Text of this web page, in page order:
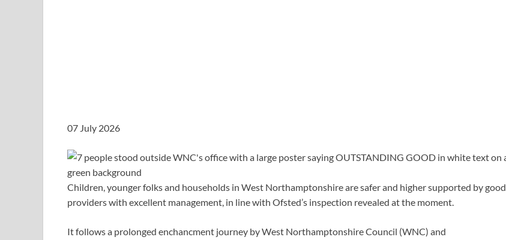
07 July 2026
Children, younger folks and households in West Northamptonshire are safer and higher supported by good
providers with excellent management, in line with Ofsted’s inspection revealed at the moment.
It follows a prolonged enchancment journey by West Northamptonshire Council (WNC) and